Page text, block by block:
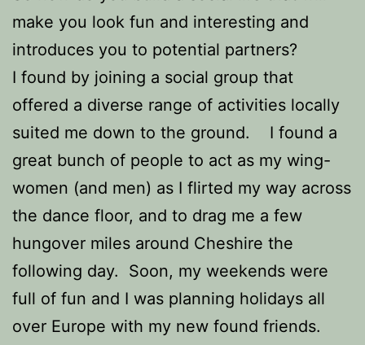
make you look fun and interesting and
introduces you to potential partners?
I found by joining a social group that
offered a diverse range of activities locally
suited me down to the ground. I found a
great bunch of people to act as my wing-
women (and men) as I flirted my way across
the dance floor, and to drag me a few
hungover miles around Cheshire the
following day. Soon, my weekends were
full of fun and I was planning holidays all
over Europe with my new found friends.